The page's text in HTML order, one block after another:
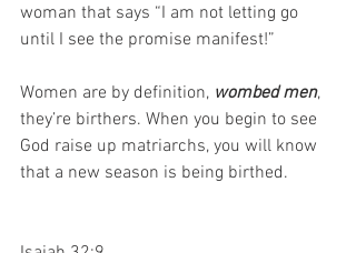
woman that says “I am not letting go
until I see the promise manifest!”
Women are by definition, wombed men,
they’re birthers. When you begin to see
God raise up matriarchs, you will know
that a new season is being birthed.